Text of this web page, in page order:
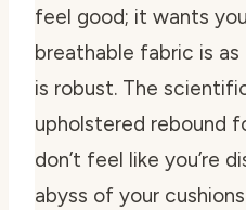
feel good; it wants
breathable fabric is
is robust. The
upholstered rebound
don’t feel like you’re
abyss of your